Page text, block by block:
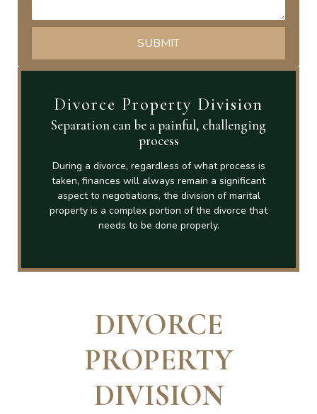
Divorce Property Division
Separation can be a painful, challenging
process
During a divorce, regardless of what process is
taken, finances will always remain a significant
aspect to negotiations, the division of marital
property is a complex portion of the divorce that
needs to be done properly.
DIVORCE
PROPERTY
DIVISION